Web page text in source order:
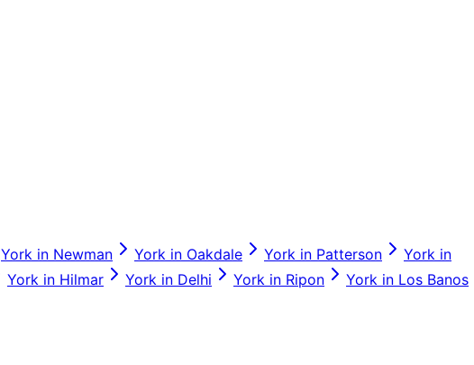
York in Newman York in Oakdale York in Patterson York in
York in Hilmar York in Delhi York in Ripon York in Los Banos